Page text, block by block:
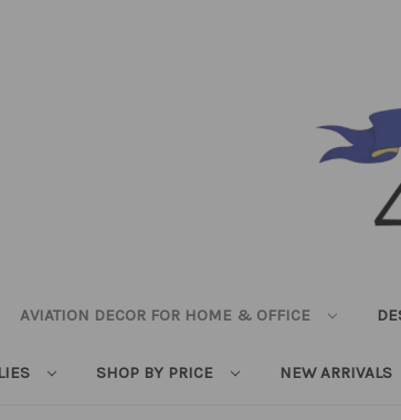
AVIATION DECOR FOR HOME & OFFICE
SHOP BY PRICE NEW ARRIVALS